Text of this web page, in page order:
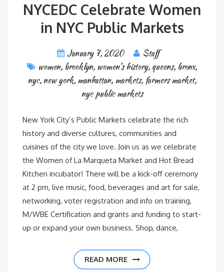
NYCEDC Celebrate Women
in NYC Public Markets
January 7, 2020
Staff
women, brooklyn, women's history, queens, bronx,
nyc, new york, manhattan, markets, farmers market,
nyc public markets
New York City’s Public Markets celebrate the rich
history and diverse cultures, communities and
cuisines of the city we love. Join us as we celebrate
the Women of La Marqueta Market and Hot Bread
Kitchen incubator! There will be a kick-off ceremony
at 2 pm, live music, food, beverages and art for sale,
networking, voter registration and info on training,
M/WBE Certification and grants and funding to start-
up or expand your own business. Shop, dance,
READ MORE